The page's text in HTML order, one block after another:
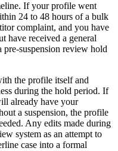
If your profile went
24 to 48 hours of a bulk
complaint, and you have
have received a general
suspension review hold
the profile itself and
during the hold period. If
already have your
a suspension, the profile
Any edits made during
system as an attempt to
case into a formal